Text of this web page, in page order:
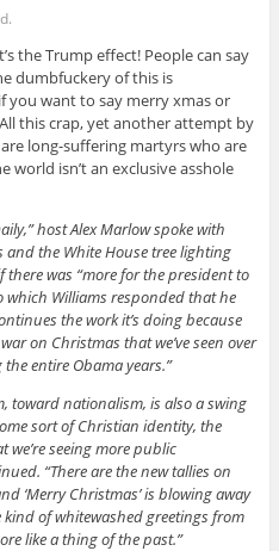
the Trump effect! People can say
dumbfuckery of this is
you want to say merry xmas or
this crap, yet another attempt by
long-suffering martyrs who are
world isn’t an exclusive asshole
host Alex Marlow spoke with
the White House tree lighting
there was “more for the president to
which Williams responded that he
the work it’s doing because
on Christmas that we’ve seen over
entire Obama years.”
toward nationalism, is also a swing
sort of Christian identity, the
seeing more public
“There are the new tallies on
‘Merry Christmas’ is blowing away
kind of whitewashed greetings from
like a thing of the past.”